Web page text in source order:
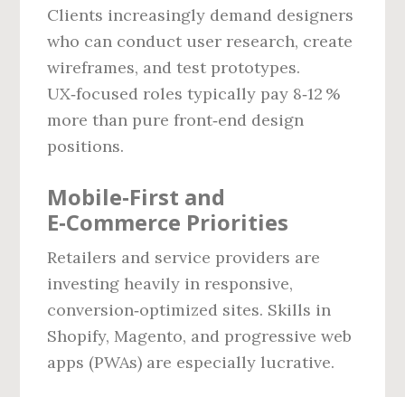
Clients increasingly demand designers
who can conduct user research, create
wireframes, and test prototypes.
UX‑focused roles typically pay 8‑12 %
more than pure front‑end design
positions.
Mobile‑First and
E‑Commerce Priorities
Retailers and service providers are
investing heavily in responsive,
conversion‑optimized sites. Skills in
Shopify, Magento, and progressive web
apps (PWAs) are especially lucrative.